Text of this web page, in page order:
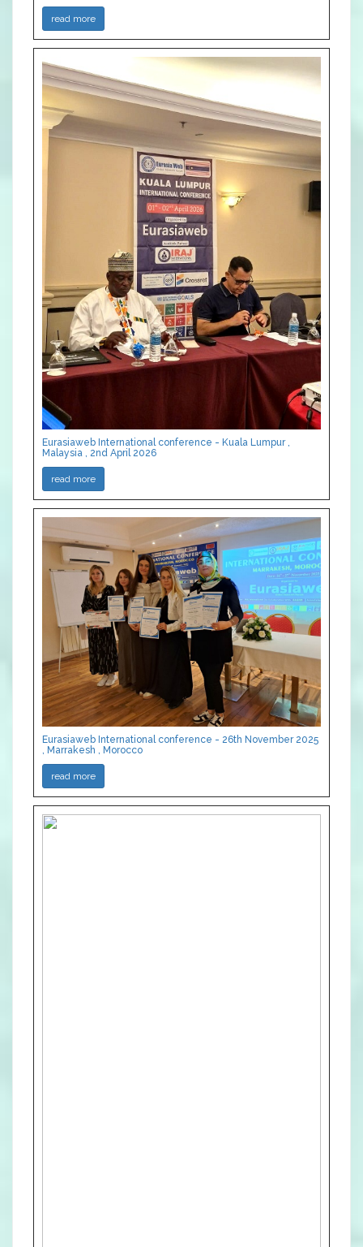
read more
Eurasiaweb International conference - Kuala Lumpur ,
Malaysia , 2nd April 2026
read more
Eurasiaweb International conference - 26th November 2025
, Marrakesh , Morocco
read more